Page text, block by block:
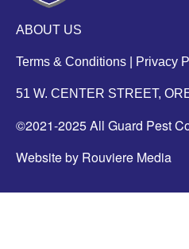
ABOUT US
Terms & Conditions Privacy
51 W. CENTER STREET,
©2021-2025 All Guard Pest
Website by Rouviere Media